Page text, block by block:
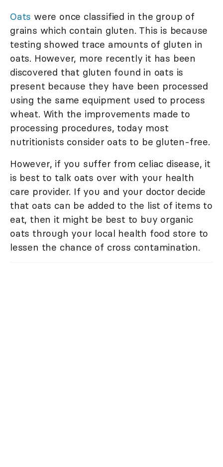
Oats were once classified in the group of
grains which contain gluten. This is because
testing showed trace amounts of gluten in
oats. However, more recently it has been
discovered that gluten found in oats is
present because they have been processed
using the same equipment used to process
wheat. With the improvements made to
processing procedures, today most
nutritionists consider oats to be gluten-free.
However, if you suffer from celiac disease, it
is best to talk oats over with your health
care provider. If you and your doctor decide
that oats can be added to the list of items to
eat, then it might be best to buy organic
oats through your local health food store to
lessen the chance of cross contamination.